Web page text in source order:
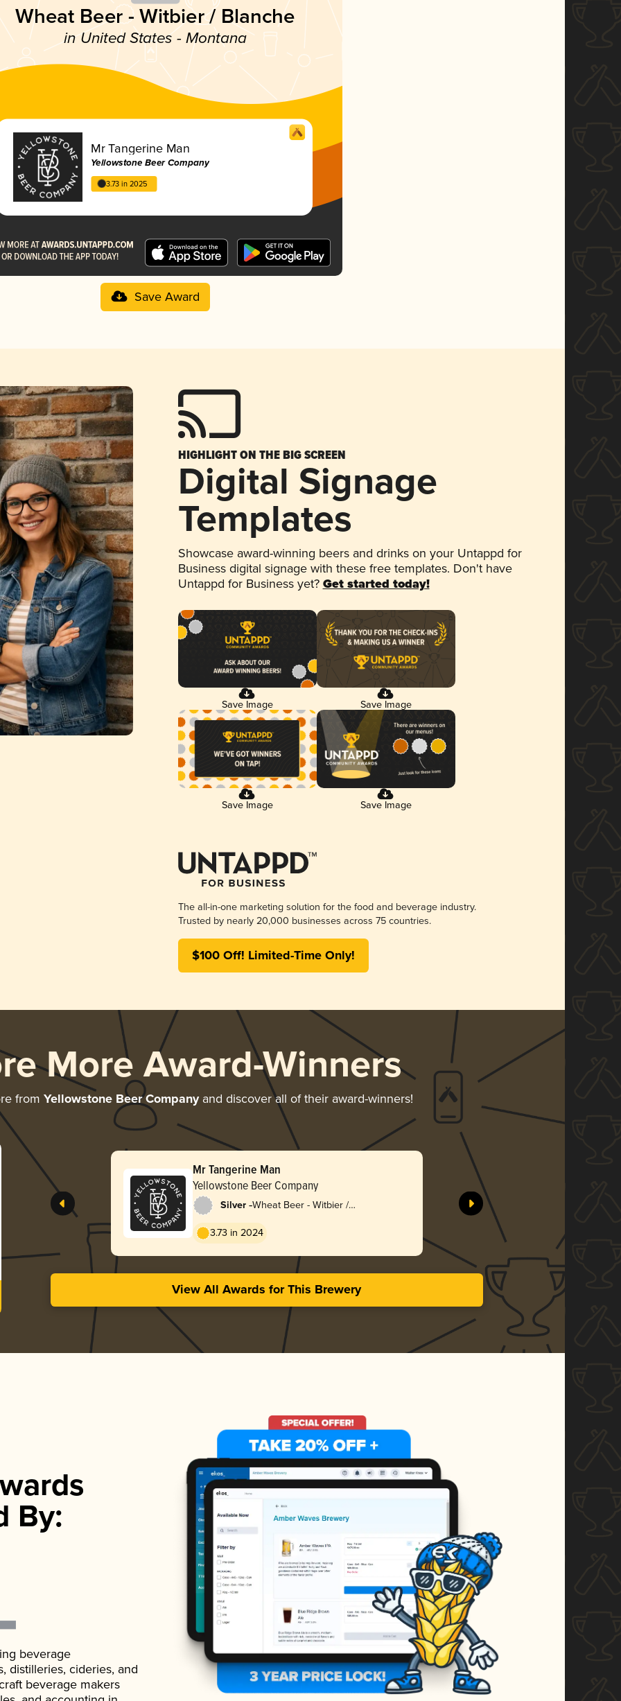
Wheat Beer - Witbier / Blanche
in United States - Montana
Mr Tangerine Man
Yellowstone Beer Company
3.73 in 2025
Save Award
HIGHLIGHT ON THE BIG SCREEN
Digital Signage
Templates
Showcase award-winning beers and drinks on your Untappd for
Business digital signage with these free templates. Don't have
Untappd for Business yet? Get started today!
Save Image Save Image
Save Image Save Image
The all-in-one marketing solution for the food and beverage industry.
Trusted by nearly 20,000 businesses across 75 countries.
$100 Off! Limited-Time Only!
More Award-Winners
from Yellowstone Beer Companyand discover all of their award-winners!
Mr Tangerine Man
Yellowstone Beer Company
Silver -Wheat Beer - Witbier /
3.73 in 2024
View All Awards for This Brewery
By:
beverage
distilleries, cideries, and
beverage makers